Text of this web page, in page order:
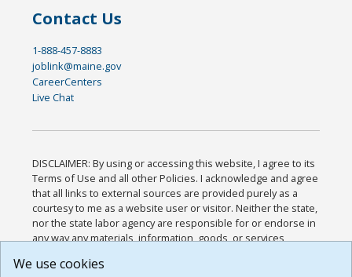
Contact Us
1-888-457-8883
joblink@maine.gov
CareerCenters
Live Chat
DISCLAIMER: By using or accessing this website, I agree to its
Terms of Use and all other Policies. I acknowledge and agree
that all links to external sources are provided purely as a
courtesy to me as a website user or visitor. Neither the state,
nor the state labor agency are responsible for or endorse in
any way any materials, information, goods, or services
or any other practices of such sites. I acknowledge and
We use cookies